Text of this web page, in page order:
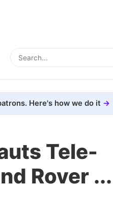
Here's how we do it
Tele-
Rover ...